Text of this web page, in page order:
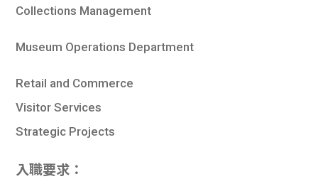
Collections Management
Museum Operations Department
Retail and Commerce
Visitor Services
Strategic Projects
入職要求：